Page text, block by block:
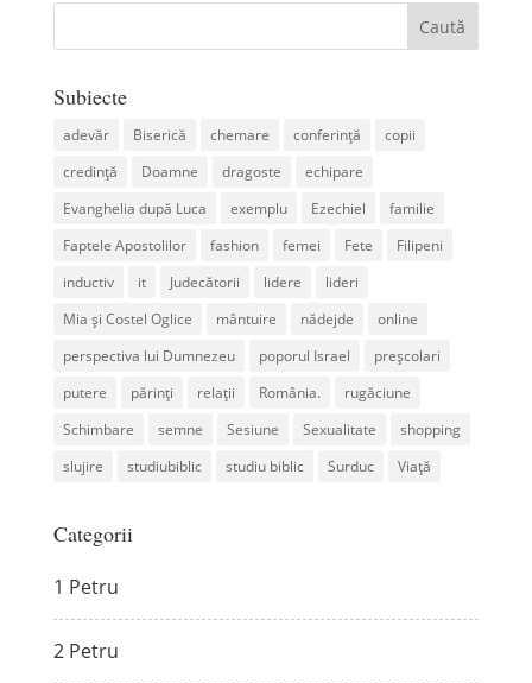
Subiecte
adevăr Biserică chemare conferință
copii
credință
Doamne dragoste
echipare
Evanghelia după Luca
exemplu Ezechiel
familie
Faptele Apostolilor
fashion femei Fete
Filipeni
inductiv
it Judecătorii lidere
lideri
Mia și Costel Oglice
mântuire nădejde
online
perspectiva lui Dumnezeu
poporul Israel
preșcolari
putere
părinți relații România.
rugăciune
Schimbare
semne Sesiune Sexualitate
shopping
slujire
studiubiblic studiu biblic Surduc Viață
Categorii
1 Petru
2 Petru